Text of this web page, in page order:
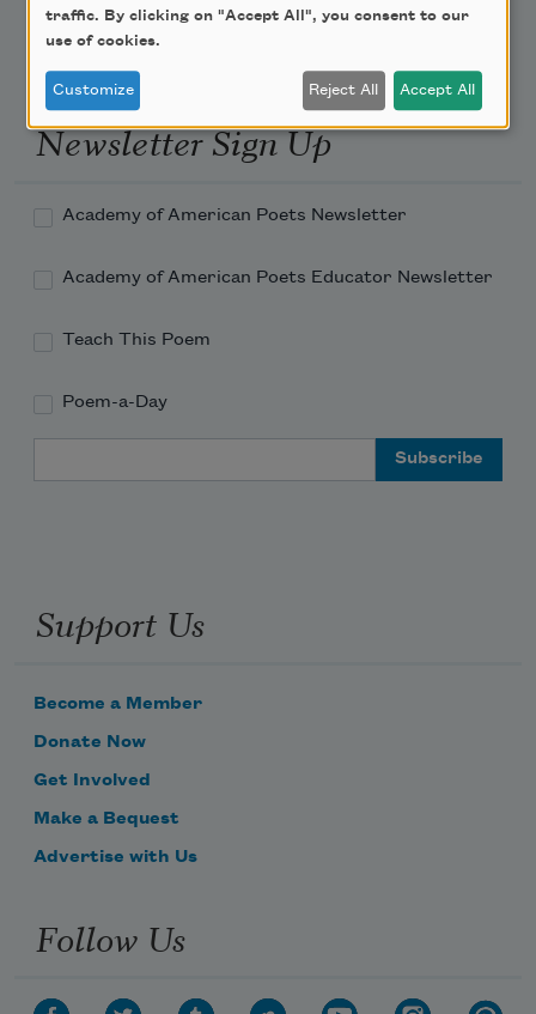
Newsletter Sign Up
Academy of American Poets Newsletter
Academy of American Poets Educator Newsletter
Teach This Poem
Poem-a-Day
Support Us
Become a Member
Donate Now
Get Involved
Make a Bequest
Advertise with Us
Follow Us
traffic. By clicking on "Accept All", you consent to our
use of cookies.
Customize Reject All Accept All